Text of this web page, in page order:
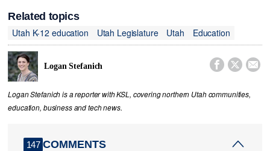
Related topics
Utah K-12 education
Utah Legislature Utah Education
Logan Stefanich   
Logan Stefanich is a reporter with KSL, covering northern Utah communities,
education, business and tech news.
147 COMMENTS